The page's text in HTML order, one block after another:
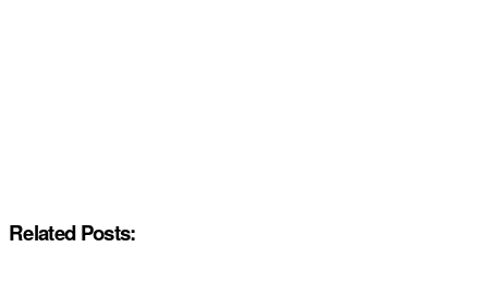
Related Posts: